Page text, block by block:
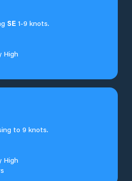
SE 1-9 knots.
High
to 9 knots.
High